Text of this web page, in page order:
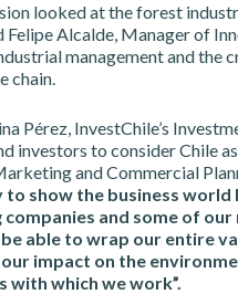
looked at the forest
Felipe Alcalde, Manager of
management and the
chain.
Pérez, InvestChile’s
investors to consider Chile
and Commercial
show the business world
and some of
able to wrap our entire
impact on the
with which we work”.